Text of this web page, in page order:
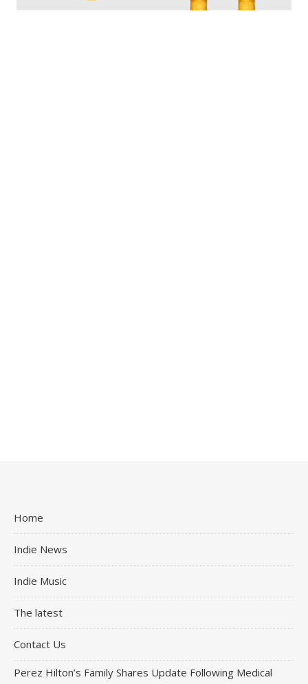
Home
Indie News
Indie Music
The latest
Contact Us
Perez Hilton’s Family Shares Update Following Medical